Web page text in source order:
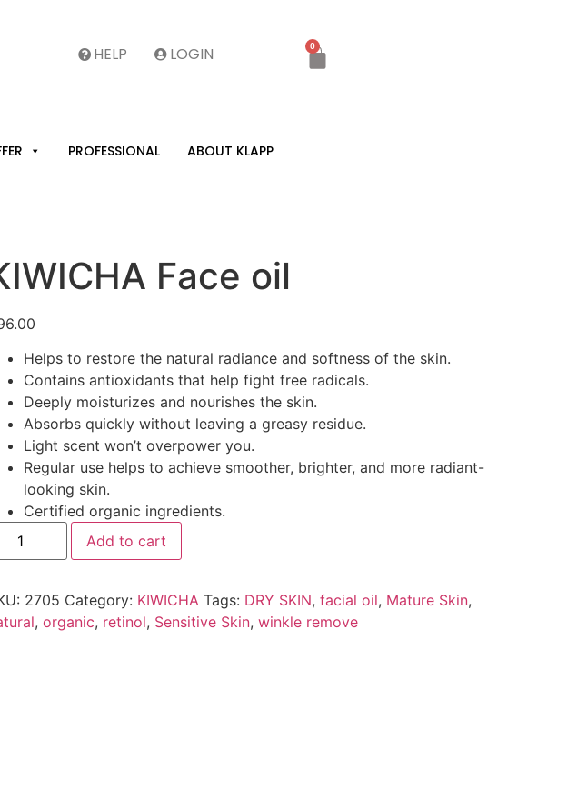
HELP LOGIN 0
PROFESSIONAL ABOUT KLAPP
Face oil
Helps to restore the natural radiance and softness of the skin.
Contains antioxidants that help fight free radicals.
Deeply moisturizes and nourishes the skin.
Absorbs quickly without leaving a greasy residue.
Light scent won’t overpower you.
Regular use helps to achieve smoother, brighter, and more radiant-
looking skin.
Certified organic ingredients.
Add to cart
2705 Category: KIWICHA Tags: DRY SKIN, facial oil, Mature Skin,
, organic, retinol, Sensitive Skin, winkle remove